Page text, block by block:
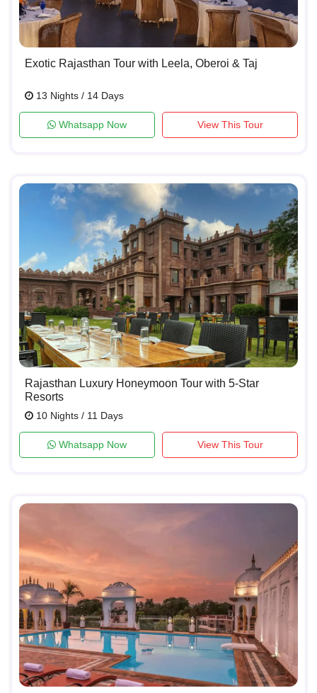
Exotic Rajasthan Tour with Leela, Oberoi & Taj
13 Nights / 14 Days
Whatsapp Now View This Tour
Rajasthan Luxury Honeymoon Tour with 5-Star
Resorts
10 Nights / 11 Days
Whatsapp Now View This Tour